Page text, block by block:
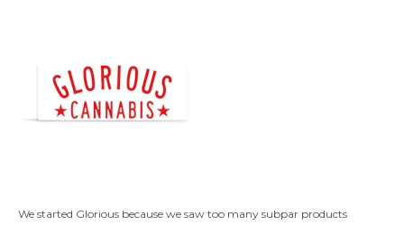
We started Glorious because we saw too many subpar products